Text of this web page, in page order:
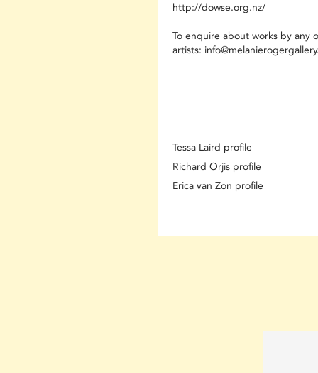
http://dowse.org.nz/
To enquire about works by any
artists:
Tessa Laird profile
Richard Orjis profile
Erica van Zon profile